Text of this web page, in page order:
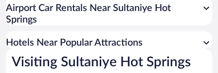
Airport Car Rentals Near Sultaniye Hot
Springs
Hotels Near Popular Attractions
Visiting Sultaniye Hot Springs